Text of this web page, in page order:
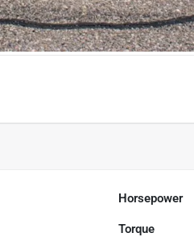
Horsepower
Torque